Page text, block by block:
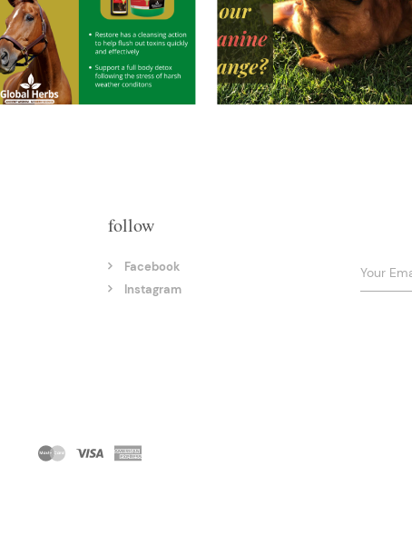
follow
Facebook
Instagram